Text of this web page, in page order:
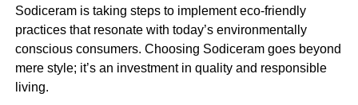
Sodiceram is taking steps to implement eco-friendly
practices that resonate with today’s environmentally
conscious consumers. Choosing Sodiceram goes beyond
mere style; it’s an investment in quality and responsible
living.